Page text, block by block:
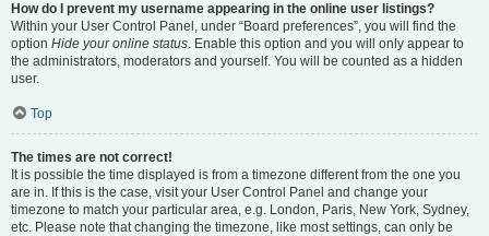
How do I prevent my username appearing in the online user listings?
Within your User Control Panel, under “Board preferences”, you will find the
option Hide your online status. Enable this option and you will only appear to
the administrators, moderators and yourself. You will be counted as a hidden
user.
Top
The times are not correct!
It is possible the time displayed is from a timezone different from the one you
are in. If this is the case, visit your User Control Panel and change your
timezone to match your particular area, e.g. London, Paris, New York, Sydney,
etc. Please note that changing the timezone, like most settings, can only be